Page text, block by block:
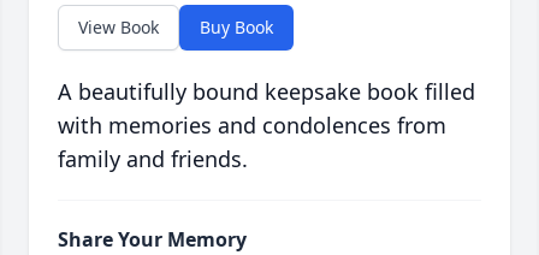
View Book Buy Book
A beautifully bound keepsake book filled
with memories and condolences from
family and friends.
Share Your Memory